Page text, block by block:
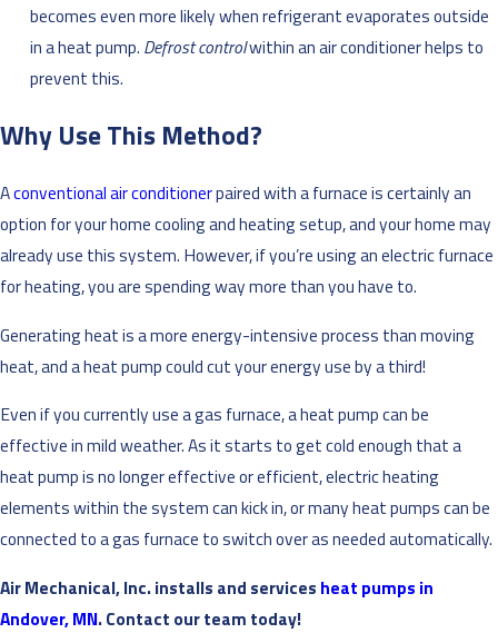
becomes even more likely when refrigerant evaporates outside
in a heat pump. Defrost controlwithin an air conditioner helps to
prevent this.
Why Use This Method?
Aconventional air conditionerpaired with a furnace is certainly an
option for your home cooling and heating setup, and your home may
already use this system. However, if you’re using an electric furnace
for heating, you are spending way more than you have to.
Generating heat is a more energy-intensive process than moving
heat, and a heat pump could cut your energy use by a third!
Even if you currently use a gas furnace, a heat pump can be
effective in mild weather. As it starts to get cold enough that a
heat pump is no longer effective or efficient, electric heating
elements within the system can kick in, or many heat pumps can be
connected to a gas furnace to switch over as needed automatically.
Air Mechanical, Inc. installs and services heat pumps in
Andover, MN. Contact our team today!